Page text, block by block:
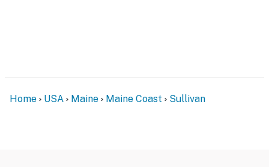
Home USA Maine Maine Coast Sullivan